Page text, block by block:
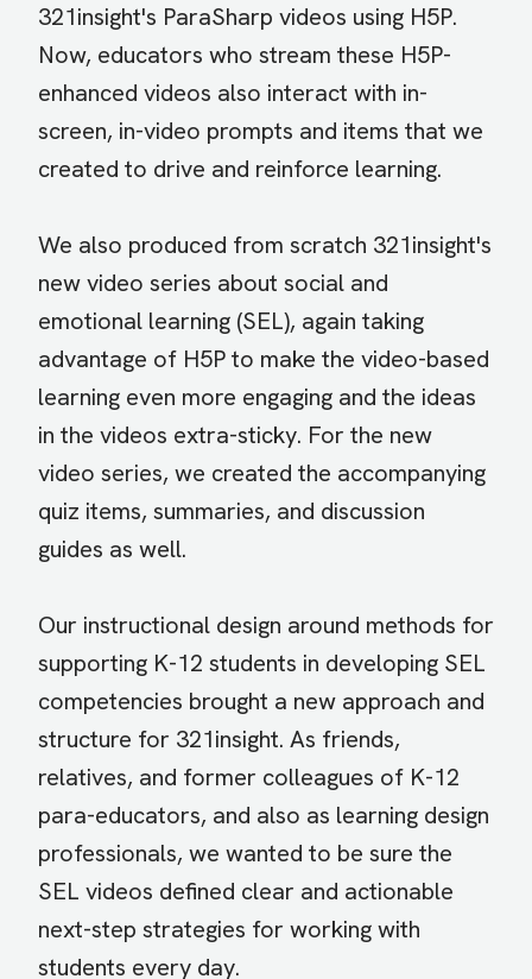
321insight's ParaSharp videos using H5P.
Now, educators who stream these H5P-
enhanced videos also interact with in-
screen, in-video prompts and items that we
created to drive and reinforce learning.
We also produced from scratch 321insight's
new video series about social and
emotional learning (SEL), again taking
advantage of H5P to make the video-based
learning even more engaging and the ideas
in the videos extra-sticky. For the new
video series, we created the accompanying
quiz items, summaries, and discussion
guides as well.
Our instructional design around methods for
supporting K-12 students in developing SEL
competencies brought a new approach and
structure for 321insight. As friends,
relatives, and former colleagues of K-12
para-educators, and also as learning design
professionals, we wanted to be sure the
SEL videos defined clear and actionable
next-step strategies for working with
students every day.